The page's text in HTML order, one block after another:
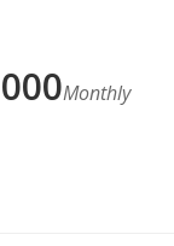
Monthly